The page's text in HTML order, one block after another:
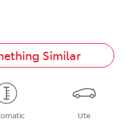
Similar
Ute